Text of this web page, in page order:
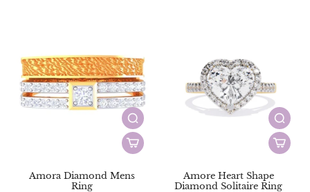
Amora Diamond Mens
Ring
Amore Heart Shape
Diamond Solitaire Ring